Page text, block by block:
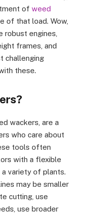
of weed
of that load. Wow,
robust engines,
frames, and
challenging
these.
wackers, are a
who care about
tools often
with a flexible
variety of plants.
may be smaller
cutting, use
use broader